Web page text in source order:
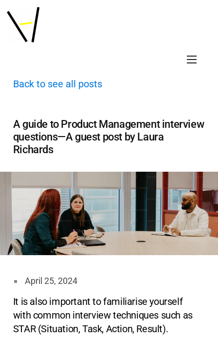
Back to see all posts
A guide to Product Management interview
questions—A guest post by Laura
Richards
April 25, 2024
It is also important to familiarise yourself
with common interview techniques such as
STAR (Situation, Task, Action, Result).